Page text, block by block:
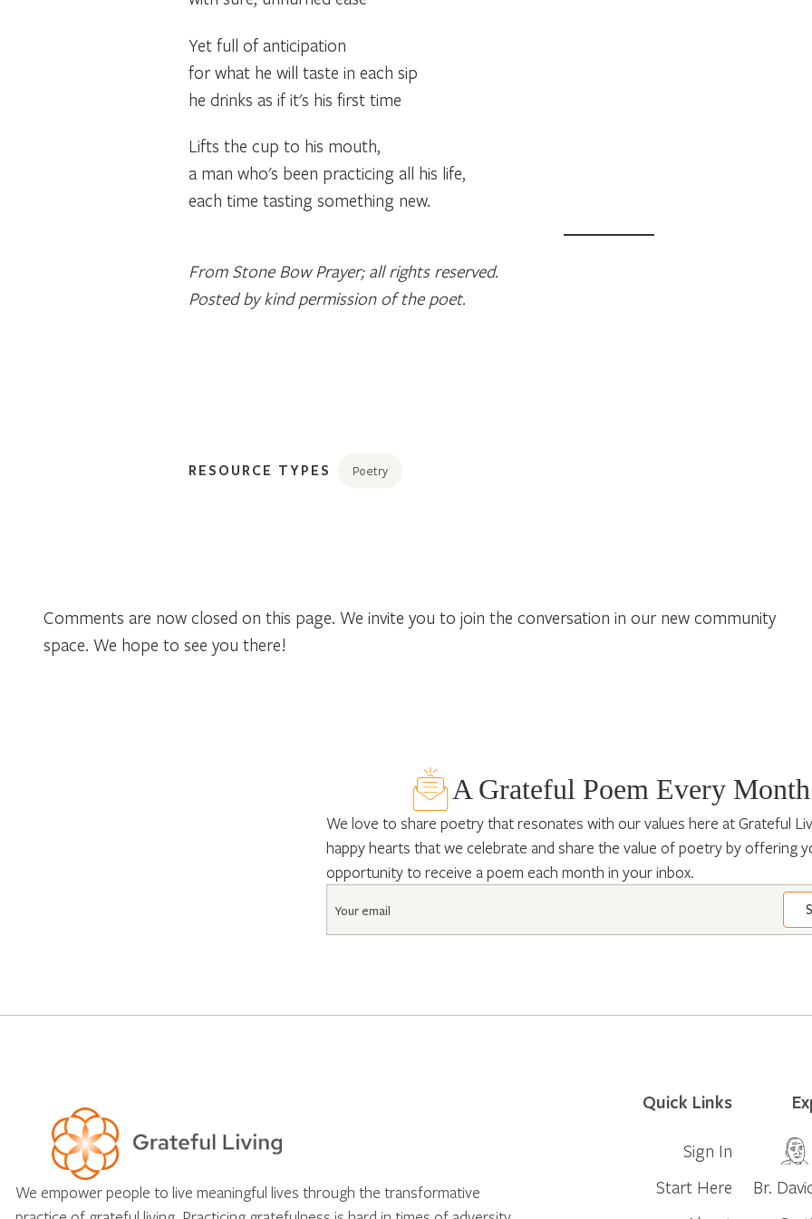
Yet full of anticipation
for what he will taste in each sip
he drinks as if it's his first time
Lifts the cup to his mouth,
a man who's been practicing all his life,
each time tasting something new.
From Stone Bow Prayer; all rights reserved.
Posted by kind permission of the poet.
RESOURCE TYPES Poetry
Comments are now closed on this page. We invite you to join the conversation in our new community
space. We hope to see you there!
A Grateful Poem Every Month
We love to share poetry that resonates with our values here at Grateful
happy hearts that we celebrate and share the value of poetry by offering
opportunity to receive a poem each month in your inbox.
We empower people to live meaningful lives through the transformative
Quick Links
Sign In
Start Here
Br.